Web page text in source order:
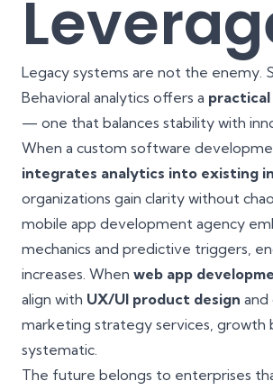
Legacy systems are not the enemy.
Behavioral analytics offers a
— one that balances stability with
When a custom software
integrates analytics into existing
organizations gain clarity without
mobile app development agency
mechanics and predictive triggers,
increases. When web app
align with UX/UI product design and
marketing strategy services, growth
systematic.
The future belongs to enterprises